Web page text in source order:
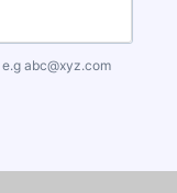
abc@xyz.com